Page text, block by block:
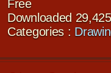
Free
Downloaded
Categories :